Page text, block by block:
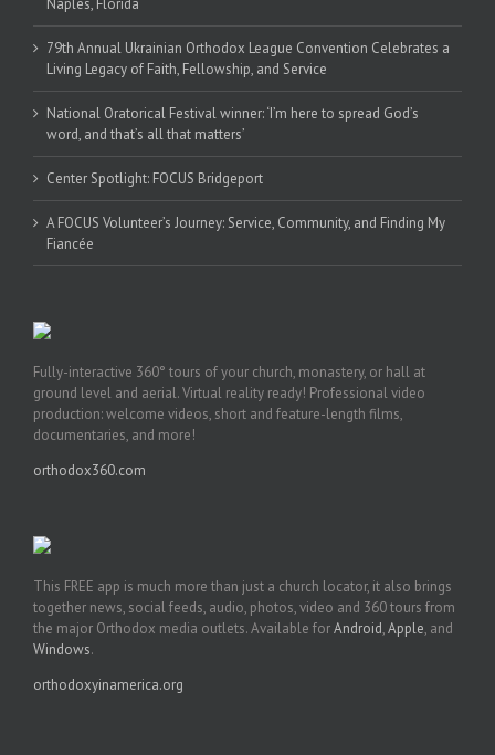
79th Annual Ukrainian Orthodox League Convention Celebrates a
Living Legacy of Faith, Fellowship, and Service
National Oratorical Festival winner: ‘I’m here to spread God’s
word, and that’s all that matters’
Center Spotlight: FOCUS Bridgeport
A FOCUS Volunteer’s Journey: Service, Community, and Finding My
Fiancée
Fully-interactive 360° tours of your church, monastery, or hall at
ground level and aerial. Virtual reality ready! Professional video
production: welcome videos, short and feature-length films,
documentaries, and more!
orthodox360.com
This FREE app is much more than just a church locator, it also brings
together news, social feeds, audio, photos, video and 360 tours from
the major Orthodox media outlets. Available forAndroid,Apple, and
Windows.
orthodoxyinamerica.org